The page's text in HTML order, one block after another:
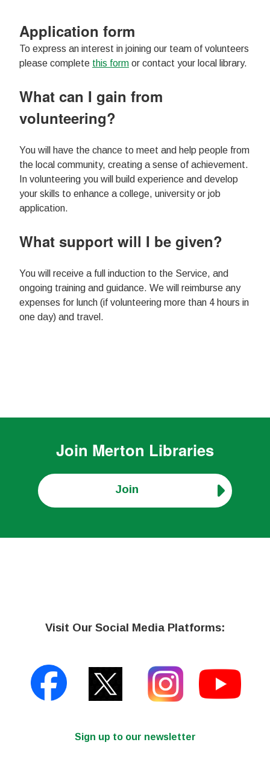
Application form
To express an interest in joining our team of volunteers
please complete this form or contact your local library.
What can I gain from
volunteering?
You will have the chance to meet and help people from
the local community, creating a sense of achievement.
In volunteering you will build experience and develop
your skills to enhance a college, university or job
application.
What support will I be given?
You will receive a full induction to the Service, and
ongoing training and guidance. We will reimburse any
expenses for lunch (if volunteering more than 4 hours in
one day) and travel.
Join Merton Libraries
Join
Visit Our Social Media Platforms:
Sign up to our newsletter